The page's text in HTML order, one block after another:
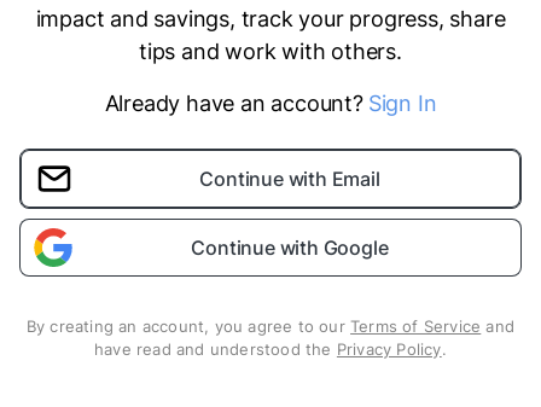
impact and savings, track your progress, share
tips and work with others.
Already have an account? Sign In
Continue with Email
Continue with Google
By creating an account, you agree to ourTerms of Service and
have read and understood the Privacy Policy.